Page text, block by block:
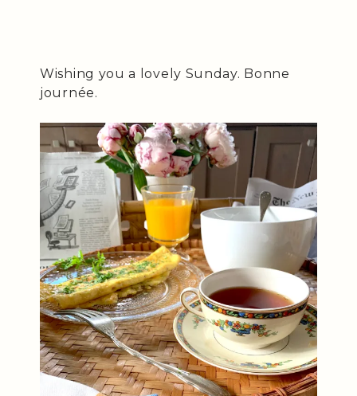
Wishing you a lovely Sunday. Bonne
journée.